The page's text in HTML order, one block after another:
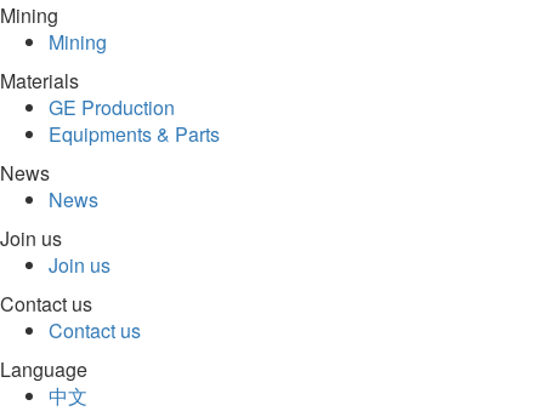
Mining
Mining
Materials
GE Production
Equipments & Parts
News
News
Join us
Join us
Contact us
Contact us
Language
中文